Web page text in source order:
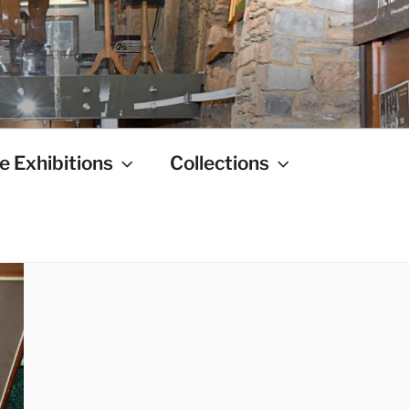
Exhibitions Collections